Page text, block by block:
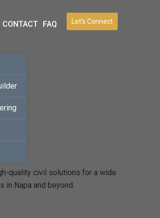
Let’s Connect
CONTACT FAQ
quality civil solutions for a wide
in Napa and beyond.